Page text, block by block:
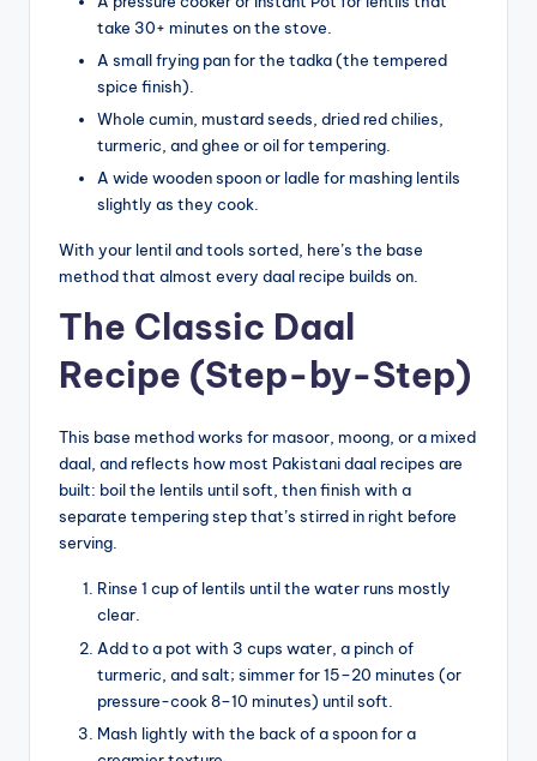
take 30+ minutes on the stove.
A small frying pan for the tadka (the tempered
spice finish).
Whole cumin, mustard seeds, dried red chilies,
turmeric, and ghee or oil for tempering.
A wide wooden spoon or ladle for mashing lentils
slightly as they cook.
With your lentil and tools sorted, here’s the base
method that almost every daal recipe builds on.
The Classic Daal
Recipe (Step-by-Step)
This base method works for masoor, moong, or a mixed
daal, and reflects how most Pakistani daal recipes are
built: boil the lentils until soft, then finish with a
separate tempering step that’s stirred in right before
serving.
Rinse 1 cup of lentils until the water runs mostly
clear.
Add to a pot with 3 cups water, a pinch of
turmeric, and salt; simmer for 15–20 minutes (or
pressure-cook 8–10 minutes) until soft.
Mash lightly with the back of a spoon for a